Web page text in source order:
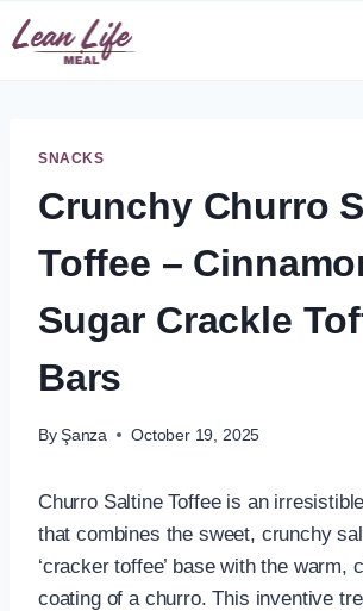
Skip
to
SNACKS
Crunchy Churro
Toffee –
Sugar Crackle
Bars
By Şanza October 19, 2025
Churro Saltine Toffee is an
that combines the sweet, crunchy
‘cracker toffee’ base with the warm,
coating of a churro. This inventive